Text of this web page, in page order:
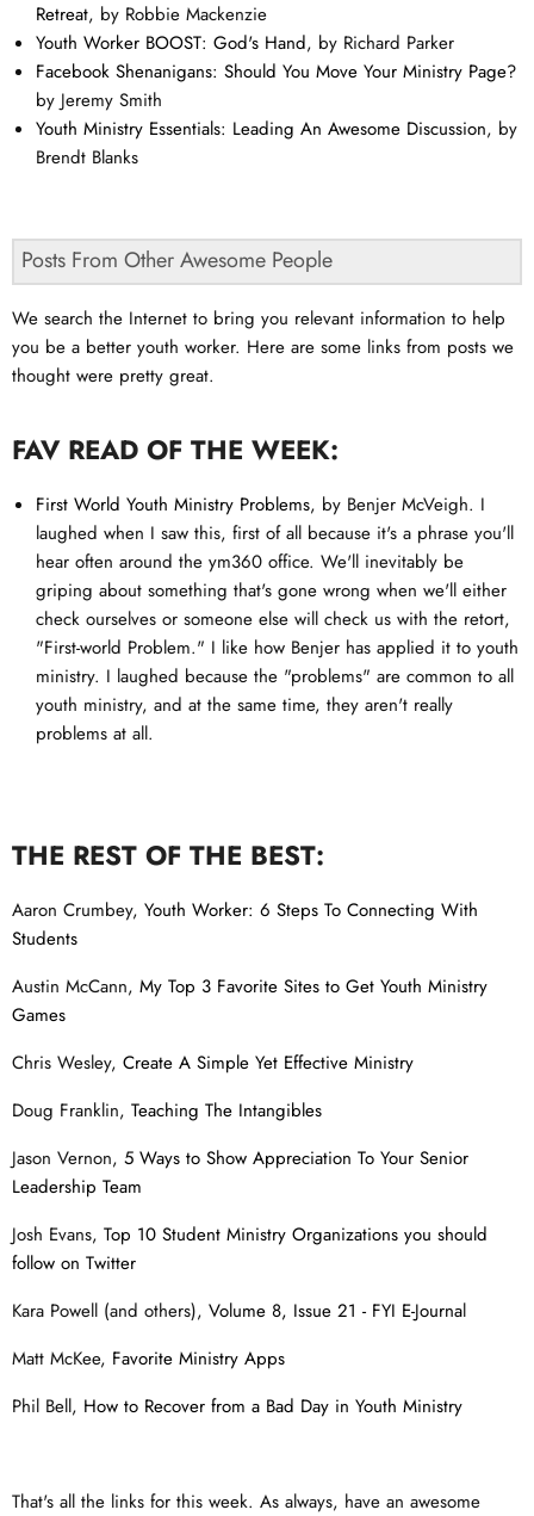
Retreat, by Robbie Mackenzie
Youth Worker BOOST: God's Hand, by Richard Parker
Facebook Shenanigans: Should You Move Your Ministry Page?
by Jeremy Smith
Youth Ministry Essentials: Leading An Awesome Discussion, by
Brendt Blanks
Posts From Other Awesome People
We search the Internet to bring you relevant information to help
you be a better youth worker. Here are some links from posts we
thought were pretty great.
FAV READ OF THE WEEK:
First World Youth Ministry Problems, by Benjer McVeigh. I
laughed when I saw this, first of all because it's a phrase you'll
hear often around the ym360 office. We'll inevitably be
griping about something that's gone wrong when we'll either
check ourselves or someone else will check us with the retort,
"First-world Problem." I like how Benjer has applied it to youth
ministry. I laughed because the "problems" are common to all
youth ministry, and at the same time, they aren't really
problems at all.
THE REST OF THE BEST:
Aaron Crumbey, Youth Worker: 6 Steps To Connecting With
Students
Austin McCann, My Top 3 Favorite Sites to Get Youth Ministry
Games
Chris Wesley, Create A Simple Yet Effective Ministry
Doug Franklin, Teaching The Intangibles
Jason Vernon, 5 Ways to Show Appreciation To Your Senior
Leadership Team
Josh Evans, Top 10 Student Ministry Organizations you should
follow on Twitter
Kara Powell (and others), Volume 8, Issue 21 - FYI E-Journal
Matt McKee, Favorite Ministry Apps
Phil Bell, How to Recover from a Bad Day in Youth Ministry
That's all the links for this week. As always, have an awesome